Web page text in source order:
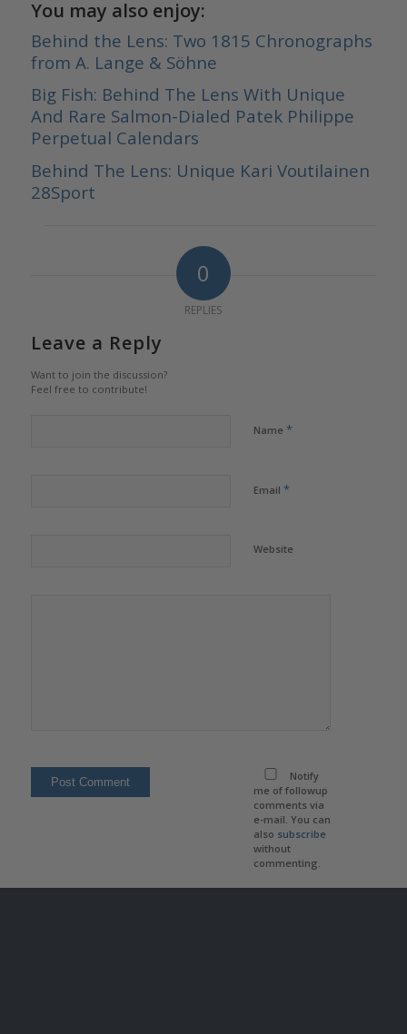
You may also enjoy:
Behind the Lens: Two 1815 Chronographs
from A. Lange & Söhne
Big Fish: Behind The Lens With Unique
And Rare Salmon-Dialed Patek Philippe
Perpetual Calendars
Behind The Lens: Unique Kari Voutilainen
28Sport
0
REPLIES
Leave a Reply
Want to join the discussion?
Feel free to contribute!
Name *
Email *
Website
Notify
me of followup
comments via
e-mail. You can
also subscribe
without
commenting.